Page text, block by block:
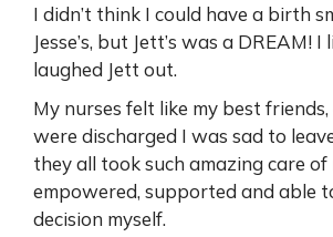
I didn’t think I could have a birth
Jesse’s, but Jett’s was a DREAM!
laughed Jett out.
My nurses felt like my best
were discharged I was sad to
they all took such amazing care of
empowered, supported and able
decision myself.